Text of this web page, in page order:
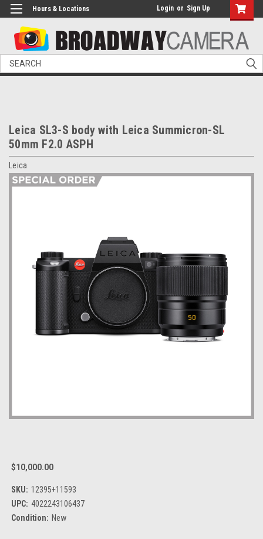
Hours & Locations Login or Sign Up
Search
Leica SL3-S body with Leica Summicron-SL
50mm F2.0 ASPH
Leica
$10,000.00
SKU: 12395+11593
UPC: 4022243106437
Condition: New